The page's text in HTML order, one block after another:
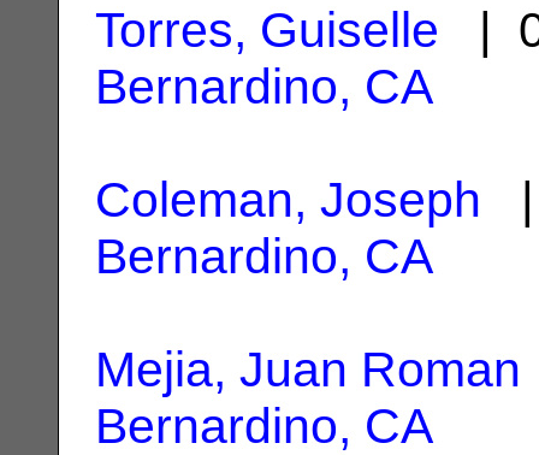
Torres, Guiselle |
Bernardino, CA
Coleman, Joseph |
Bernardino, CA
Mejia, Juan Roman
Bernardino, CA